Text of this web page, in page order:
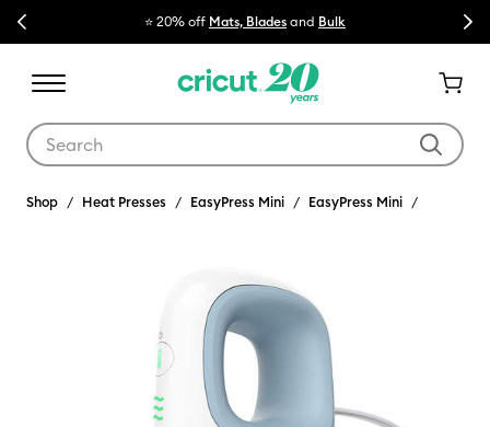
Previous ⭐ 20% off Mats, Blades and Bulk Next
Shop Heat Presses EasyPress Mini EasyPress Mini